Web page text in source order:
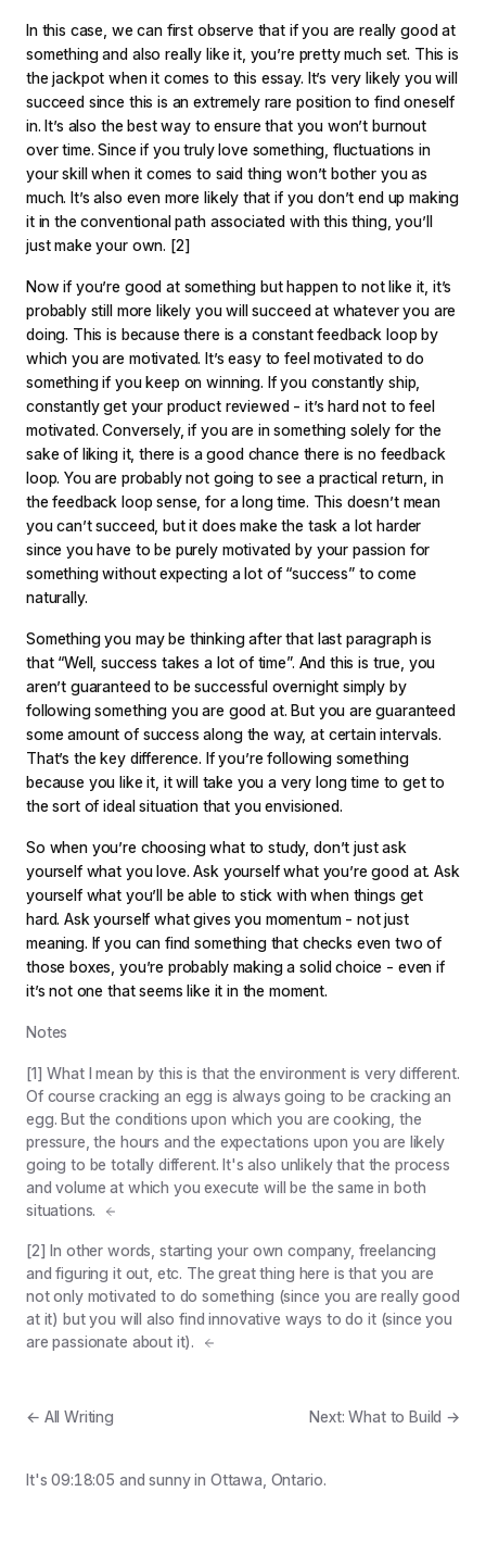
In this case, we can first observe that if you are really good at
something and also really like it, you’re pretty much set. This is
the jackpot when it comes to this essay. It’s very likely you will
succeed since this is an extremely rare position to find oneself
in. It’s also the best way to ensure that you won’t burnout
over time. Since if you truly love something, fluctuations in
your skill when it comes to said thing won’t bother you as
much. It’s also even more likely that if you don’t end up making
it in the conventional path associated with this thing, you’ll
just make your own. [2]
Now if you’re good at something but happen to not like it, it’s
probably still more likely you will succeed at whatever you are
doing. This is because there is a constant feedback loop by
which you are motivated. It’s easy to feel motivated to do
something if you keep on winning. If you constantly ship,
constantly get your product reviewed - it’s hard not to feel
motivated. Conversely, if you are in something solely for the
sake of liking it, there is a good chance there is no feedback
loop. You are probably not going to see a practical return, in
the feedback loop sense, for a long time. This doesn’t mean
you can’t succeed, but it does make the task a lot harder
since you have to be purely motivated by your passion for
something without expecting a lot of “success” to come
naturally.
Something you may be thinking after that last paragraph is
that “Well, success takes a lot of time”. And this is true, you
aren’t guaranteed to be successful overnight simply by
following something you are good at. But you are guaranteed
some amount of success along the way, at certain intervals.
That’s the key difference. If you’re following something
because you like it, it will take you a very long time to get to
the sort of ideal situation that you envisioned.
So when you’re choosing what to study, don’t just ask
yourself what you love. Ask yourself what you’re good at. Ask
yourself what you’ll be able to stick with when things get
hard. Ask yourself what gives you momentum - not just
meaning. If you can find something that checks even two of
those boxes, you’re probably making a solid choice - even if
it’s not one that seems like it in the moment.
Notes
[1] What I mean by this is that the environment is very different.
Of course cracking an egg is always going to be cracking an
egg. But the conditions upon which you are cooking, the
pressure, the hours and the expectations upon you are likely
going to be totally different. It's also unlikely that the process
and volume at which you execute will be the same in both
situations.
[2] In other words, starting your own company, freelancing
and figuring it out, etc. The great thing here is that you are
not only motivated to do something (since you are really good
at it) but you will also find innovative ways to do it (since you
are passionate about it).
← All Writing Next: What to Build →
It's09:18:05 andsunnyin Ottawa, Ontario.